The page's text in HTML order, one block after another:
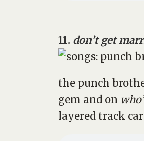
11. don’t get
the punch
gem and on
layered track